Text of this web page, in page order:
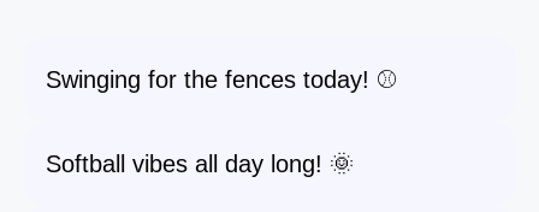
Swinging for the fences today! ⚾️
Softball vibes all day long! 🌞